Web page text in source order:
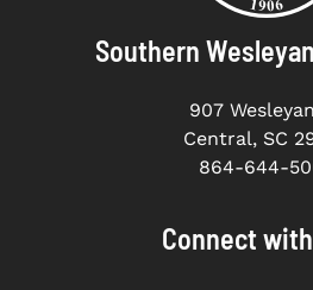
Southern
907
Central, SC
864-644-
Connect